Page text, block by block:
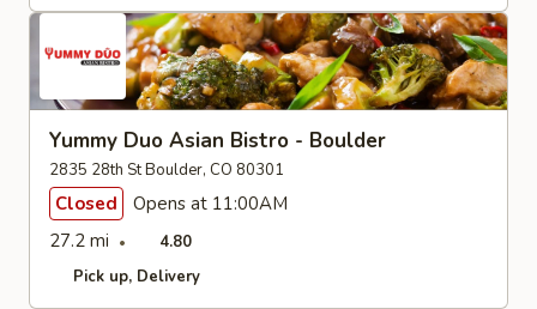
Yummy Duo Asian Bistro - Boulder
2835 28th St Boulder, CO 80301
Closed
Opens at 11:00AM
27.2 mi
4.80
Pick up Delivery